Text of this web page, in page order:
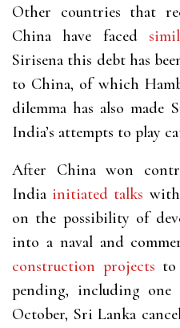
Other countries that
China have faced
Sirisena this debt has
to China, of which
dilemma has also made
India’s attempts to play
After China won
India initiated talks
on the possibility of
into a naval and
construction projects to
pending, including one
October, Sri Lanka